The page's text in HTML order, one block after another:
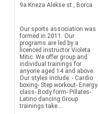
9a Kneza Alekse st., Borca
Our sports association was
formed in 2011. Our
programs are led by a
licenced instructor Violeta
Mitic. We offer group and
individual trainings for
anyone aged 14 and above.
Our styles include: - Cardio
boxing- Step workout- Energy
class- Body form- Pillates-
Latino dancing Group
trainings take...